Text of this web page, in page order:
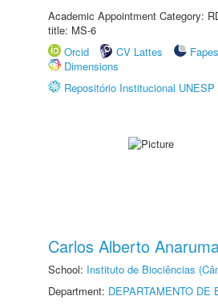
Academic Appointment Category:
title: MS-6
Orcid
CV Lattes
Dimensions
Repositório Institucional UNESP
Carlos Alberto
School: Instituto de Biociências
Department: DEPARTAMENTO DE